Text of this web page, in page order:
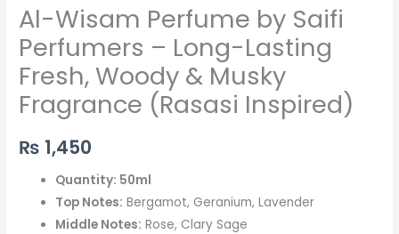
Al-Wisam Perfume by Saifi
Perfumers – Long-Lasting
Fresh, Woody & Musky
Fragrance (Rasasi Inspired)
₨ 1,450
Quantity: 50ml
Top Notes: Bergamot, Geranium, Lavender
Middle Notes: Rose, Clary Sage
Perfume
by
Saifi
Perfumers
–
Lasting